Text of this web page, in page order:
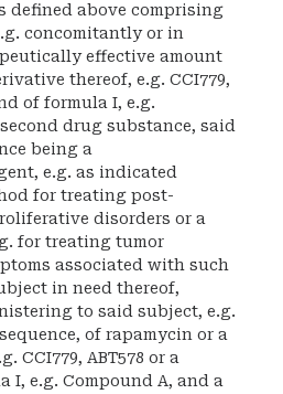
defined above comprising
concomitantly or in
effective amount
thereof, e.g. CCI779,
of formula I, e.g.
drug substance, said
being a
e.g. as indicated
for treating post-
disorders or a
for treating tumor
associated with such
in need thereof,
to said subject, e.g.
of rapamycin or a
CCI779, ABT578 or a
I, e.g. Compound A, and a